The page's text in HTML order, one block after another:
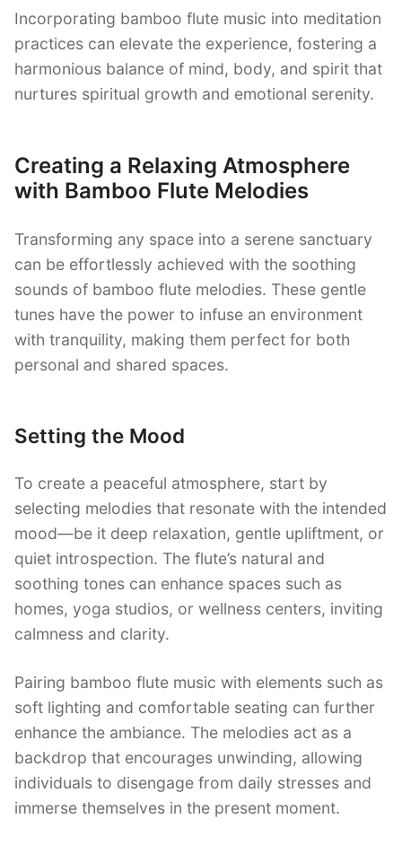
Incorporating bamboo flute music into meditation
practices can elevate the experience, fostering a
harmonious balance of mind, body, and spirit that
nurtures spiritual growth and emotional serenity.
Creating a Relaxing Atmosphere
with Bamboo Flute Melodies
Transforming any space into a serene sanctuary
can be effortlessly achieved with the soothing
sounds of bamboo flute melodies. These gentle
tunes have the power to infuse an environment
with tranquility, making them perfect for both
personal and shared spaces.
Setting the Mood
To create a peaceful atmosphere, start by
selecting melodies that resonate with the intended
mood—be it deep relaxation, gentle upliftment, or
quiet introspection. The flute’s natural and
soothing tones can enhance spaces such as
homes, yoga studios, or wellness centers, inviting
calmness and clarity.
Pairing bamboo flute music with elements such as
soft lighting and comfortable seating can further
enhance the ambiance. The melodies act as a
backdrop that encourages unwinding, allowing
individuals to disengage from daily stresses and
immerse themselves in the present moment.